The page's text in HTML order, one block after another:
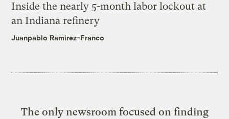
Inside the nearly 5-month labor lockout at
an Indiana refinery
Juanpablo Ramirez-Franco
The only newsroom focused on finding